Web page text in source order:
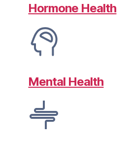
Hormone Health
Mental Health